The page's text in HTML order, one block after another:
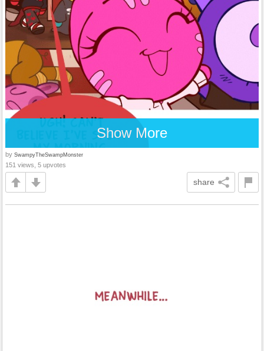
Show More
by SwampyTheSwampMonster
151 views, 5 upvotes
share